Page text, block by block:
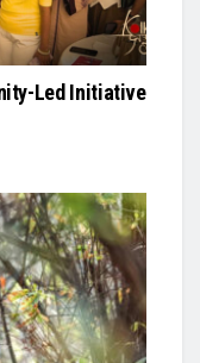
Led Initiative